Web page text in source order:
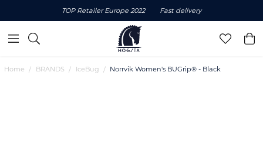
TOP Retailer Europe 2022 Fast delivery
Home BRANDS IceBug Norrvik Women's BUGrip® - Black